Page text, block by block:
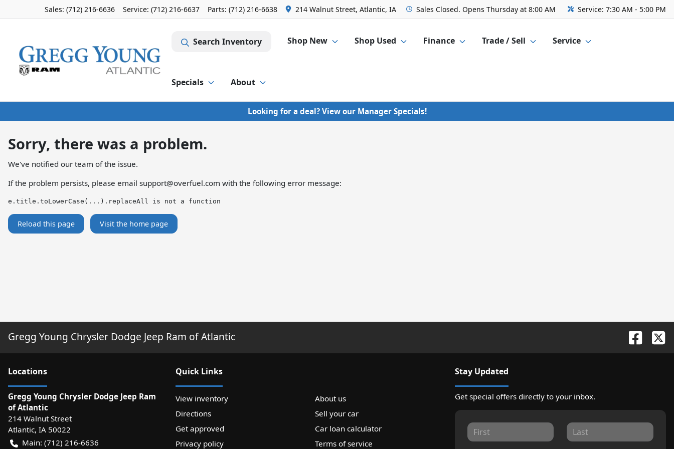
Sales: (712) 216-6636 Service: (712) 216-6637 Parts: (712) 216-6638 214 Walnut Street, Atlantic, IA Sales Closed. Opens Thursday at 8:00 AM Service: 7:30 AM - 5:00 PM
Search Inventory Shop New Shop Used Finance Trade / Sell Service
Specials About
Looking for a deal? View our Manager Specials!
Sorry, there was a problem.
We've notified our team of the issue.
If the problem persists, please email support@overfuel.com with the following error message:
e.title.toLowerCase(...).replaceAll is not a function
Reload this page Visit the home page
Gregg Young Chrysler Dodge Jeep Ram of Atlantic
Locations
Gregg Young Chrysler Dodge Jeep Ram
of Atlantic
214 Walnut Street
Atlantic, IA 50022
Main: (712) 216-6636
Quick Links
View inventory
About us
Directions
Sell your car
Get approved
Car loan calculator
Privacy policy
Terms of service
Stay Updated
Get special offers directly to your inbox.